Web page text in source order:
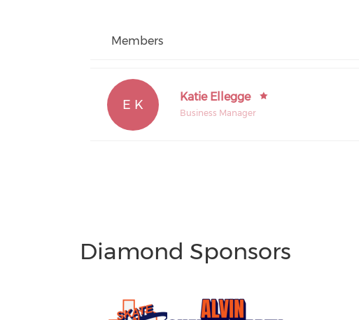
Members
E K
Katie Ellegge
Business Manager
Diamond Sponsors